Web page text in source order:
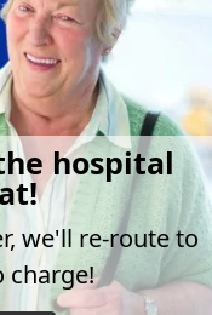
hospital
we'll re-route to
charge!